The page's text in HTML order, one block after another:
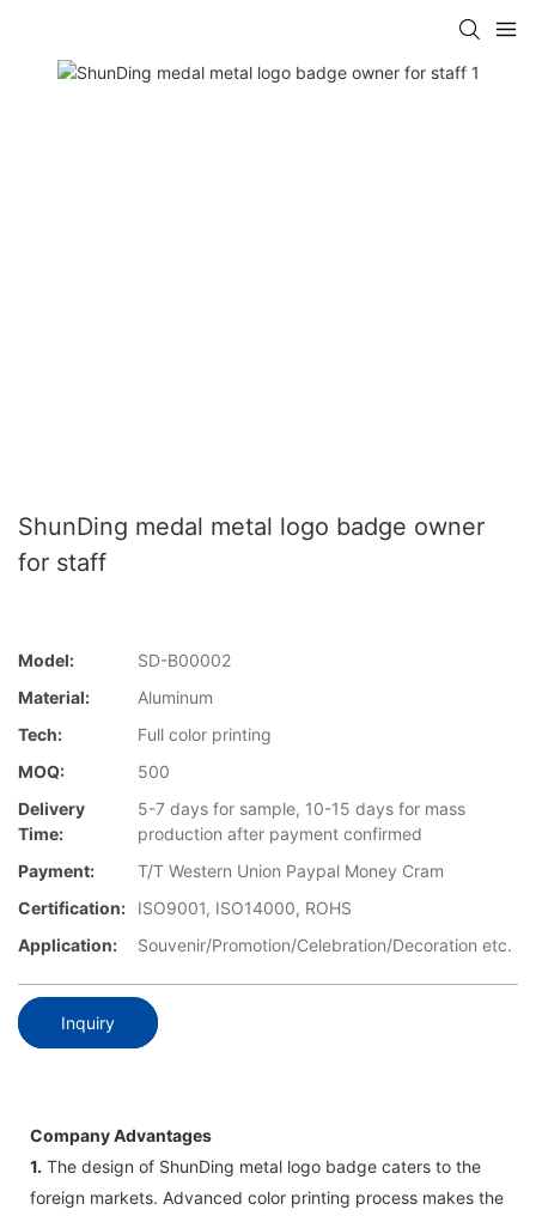
ShunDing medal metal logo badge owner
for staff
Model:
SD-B00002
Material:
Aluminum
Tech:
Full color printing
MOQ:
500
Delivery
Time:
5-7 days for sample, 10-15 days for mass
production after payment confirmed
Payment:
T/T Western Union Paypal Money Cram
Certification:
ISO9001, ISO14000, ROHS
Application:
Souvenir/Promotion/Celebration/Decoration etc.
Inquiry
Company Advantages
1. The design of ShunDing metal logo badge caters to the
foreign markets. Advanced color printing process makes the